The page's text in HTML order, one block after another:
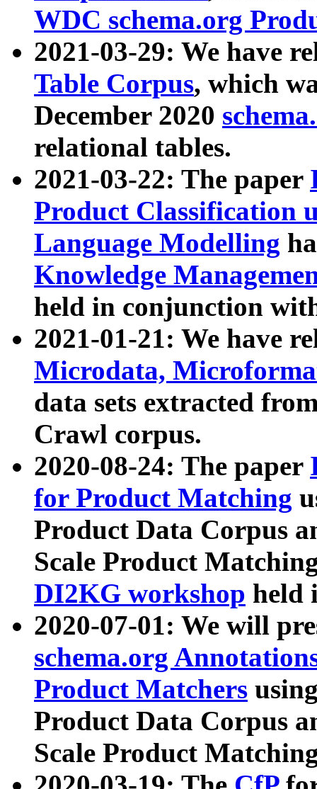
WDC schema.org
2021-03-29: We have
Table Corpus, which
December 2020
relational tables.
2021-03-22: The paper
Product Classification
Language Modelling
Knowledge
held in conjunction
2021-01-21: We have
Microdata,
data sets extracted
Crawl corpus.
2020-08-24: The paper
for Product Matching
Product Data Corpus
Scale Product
DI2KG workshop held
2020-07-01: We will
schema.org
Product Matchers
Product Data Corpus
Scale Product